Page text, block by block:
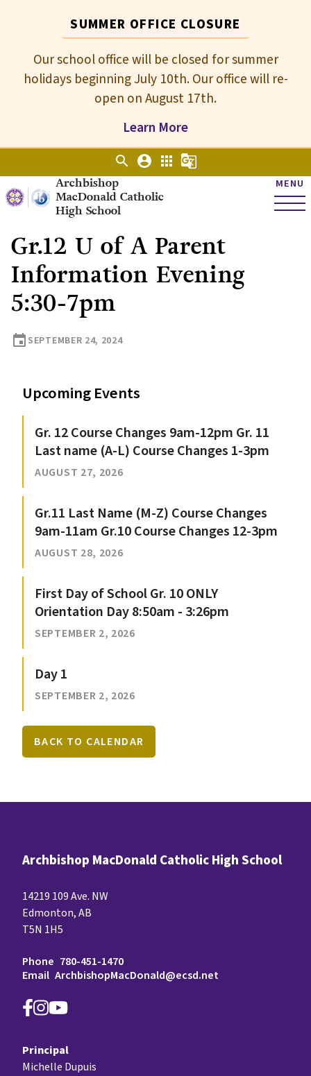
SUMMER OFFICE CLOSURE
Our school office will be closed for summer
holidays beginning July 10th. Our office will re-
open on August 17th.
Learn More
Archbishop
MacDonald Catholic
High School
MENU
search account_circle apps g_translate
Gr.12 U of A Parent
Information Evening
5:30-7pm
event SEPTEMBER 24, 2024
Upcoming Events
Gr. 12 Course Changes 9am-12pm Gr. 11
Last name (A-L) Course Changes 1-3pm
AUGUST 27, 2026
Gr.11 Last Name (M-Z) Course Changes
9am-11am Gr.10 Course Changes 12-3pm
AUGUST 28, 2026
First Day of School Gr. 10 ONLY
Orientation Day 8:50am - 3:26pm
SEPTEMBER 2, 2026
Day 1
SEPTEMBER 2, 2026
BACK TO CALENDAR
Archbishop MacDonald Catholic High School
14219 109 Ave. NW
Edmonton, AB
T5N 1H5
Phone 780-451-1470
Email ArchbishopMacDonald@ecsd.net
Principal
Michelle Dupuis